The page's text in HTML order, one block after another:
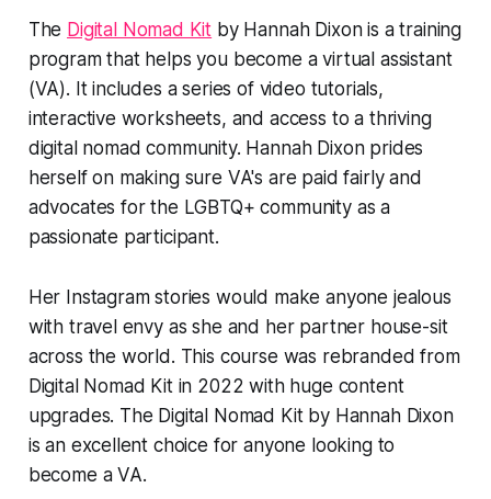
The Digital Nomad Kit by Hannah Dixon is a training
program that helps you become a virtual assistant
(VA). It includes a series of video tutorials,
interactive worksheets, and access to a thriving
digital nomad community. Hannah Dixon prides
herself on making sure VA's are paid fairly and
advocates for the LGBTQ+ community as a
passionate participant.
Her Instagram stories would make anyone jealous
with travel envy as she and her partner house-sit
across the world. This course was rebranded from
Digital Nomad Kit in 2022 with huge content
upgrades. The Digital Nomad Kit by Hannah Dixon
is an excellent choice for anyone looking to
become a VA.